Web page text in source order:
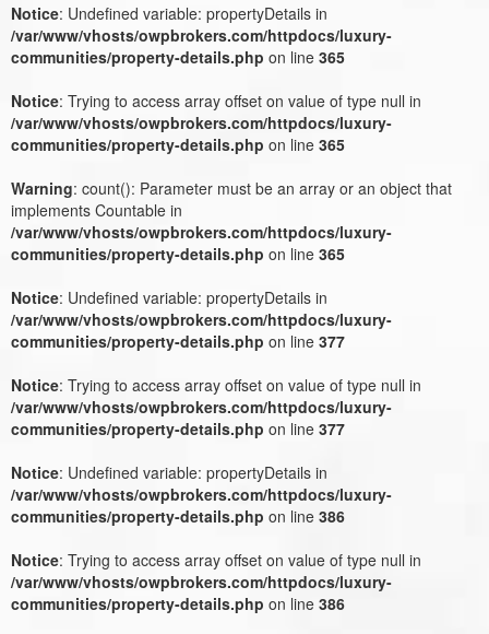
Notice : Undefined variable: propertyDetails in
/var/www/vhosts/owpbrokers.com/httpdocs/luxury-
communities/property-details.php on line 365
Notice : Trying to access array offset on value of type null in
/var/www/vhosts/owpbrokers.com/httpdocs/luxury-
communities/property-details.php on line 365
Warning: count(): Parameter must be an array or an object that
implements Countable in
/var/www/vhosts/owpbrokers.com/httpdocs/luxury-
communities/property-details.php on line 365
Notice : Undefined variable: propertyDetails in
/var/www/vhosts/owpbrokers.com/httpdocs/luxury-
communities/property-details.php on line 377
Notice : Trying to access array offset on value of type null in
/var/www/vhosts/owpbrokers.com/httpdocs/luxury-
communities/property-details.php on line 377
Notice : Undefined variable: propertyDetails in
/var/www/vhosts/owpbrokers.com/httpdocs/luxury-
communities/property-details.php on line 386
Notice : Trying to access array offset on value of type null in
/var/www/vhosts/owpbrokers.com/httpdocs/luxury-
communities/property-details.php on line 386